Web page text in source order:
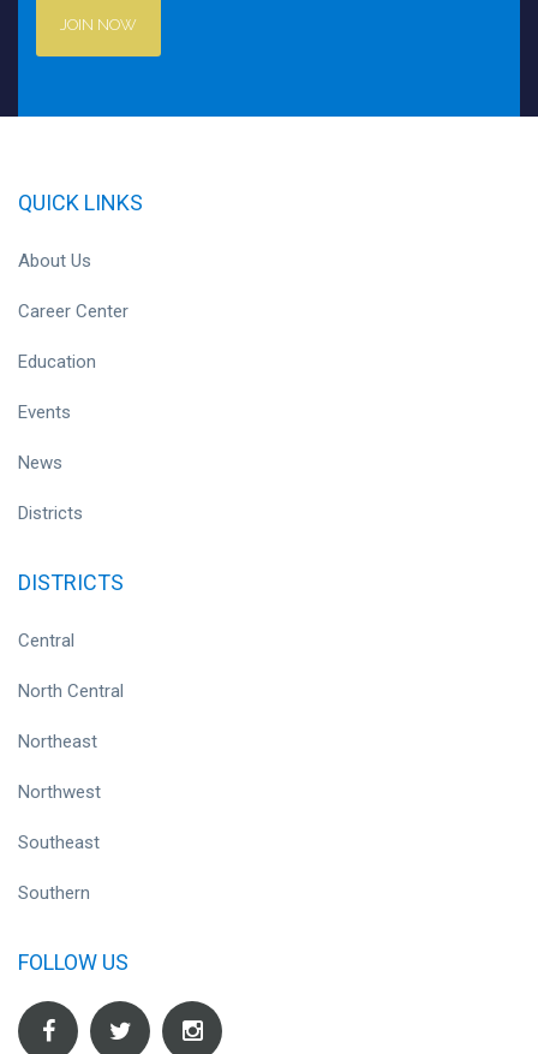
JOIN NOW
QUICK LINKS
About Us
Career Center
Education
Events
News
Districts
DISTRICTS
Central
North Central
Northeast
Northwest
Southeast
Southern
FOLLOW US